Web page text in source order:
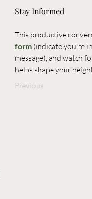
Stay Informed
This productive
form (indicate you're
message), and watch
helps shape your
Previous